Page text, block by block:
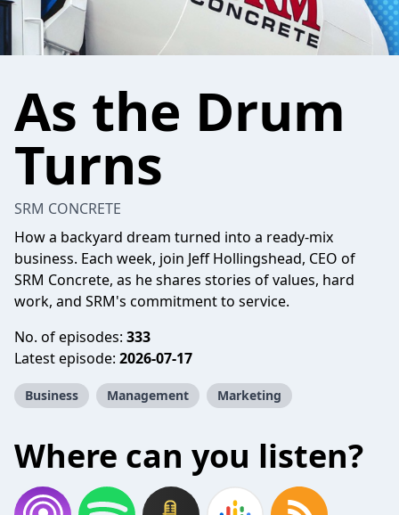
As the Drum
Turns
SRM CONCRETE
How a backyard dream turned into a ready-mix
business. Each week, join Jeff Hollingshead, CEO of
SRM Concrete, as he shares stories of values, hard
work, and SRM's commitment to service.
No. of episodes: 333
Latest episode: 2026-07-17
Business Management Marketing
Where can you listen?